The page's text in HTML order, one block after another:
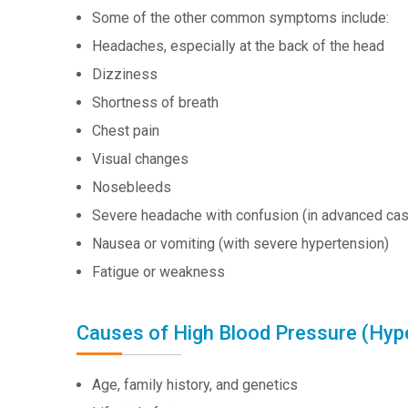
Some of the other common symptoms include:
Headaches, especially at the back of the head
Dizziness
Shortness of breath
Chest pain
Visual changes
Nosebleeds
Severe headache with confusion (in advanced
Nausea or vomiting (with severe hypertension)
Fatigue or weakness
Causes of High Blood Pressure
Age, family history, and genetics